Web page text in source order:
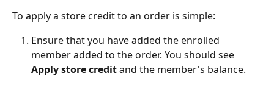
To apply a store credit to an order is simple:
Ensure that you have added the enrolled
member added to the order. You should see
Apply store credit and the member's balance.